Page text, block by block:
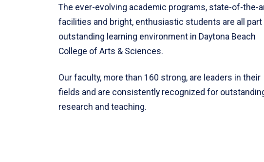
The ever-evolving academic programs, state-of-the-
facilities and bright, enthusiastic students are all part
outstanding learning environment in Daytona Beach
College of Arts & Sciences.
Our faculty, more than 160 strong, are leaders in their
fields and are consistently recognized for
research and teaching.